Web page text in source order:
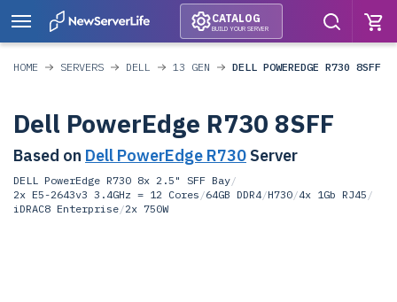
CATALOG
BUILD YOUR SERVER
HOME SERVERS DELL 13 GEN DELL POWEREDGE R730 8SFF
Dell PowerEdge R730 8SFF
Based on Dell PowerEdge R730 Server
DELL PowerEdge R730 8x 2.5" SFF Bay/
2x E5-2643v3 3.4GHz = 12 Cores /64GB DDR4/H730/4x 1Gb RJ45 /
iDRAC8 Enterprise/2x 750W